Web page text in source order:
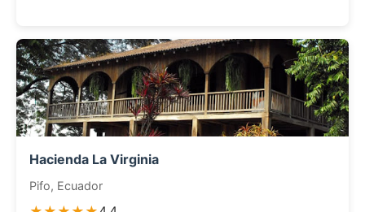
Hacienda La Virginia
Pifo, Ecuador